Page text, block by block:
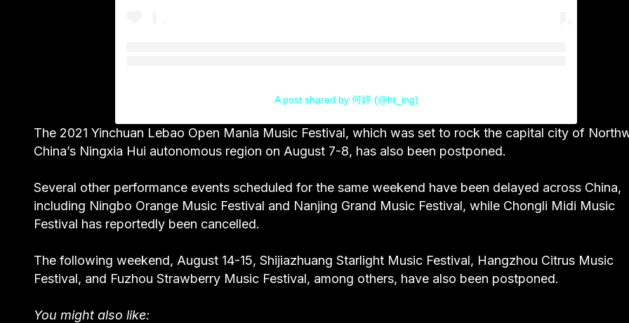
A post shared by 何婷 (@ht_ing)
The 2021 Yinchuan Lebao Open Mania Music Festival, which was set to rock the capital city of
China’s Ningxia Hui autonomous region on August 7-8, has also been postponed.
Several other performance events scheduled for the same weekend have been delayed across China,
including Ningbo Orange Music Festival and Nanjing Grand Music Festival, while Chongli Midi Music
Festival has reportedly been cancelled.
The following weekend, August 14-15, Shijiazhuang Starlight Music Festival, Hangzhou Citrus Music
Festival, and Fuzhou Strawberry Music Festival, among others, have also been postponed.
You might also like: